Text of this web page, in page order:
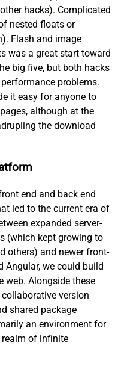
hacks). Complicated
nested floats or
Flash and image
was a great start toward
big five, but both hacks
problems.
it easy for anyone to
although at the
the download
end and back end
led to the current era of
expanded server-
(which kept growing to
others) and newer front-
Angular, we could build
web. Alongside these
version
shared package
an environment for
realm of infinite